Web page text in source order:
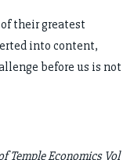
their greatest
into content,
before us is not
Temple Economics Vol